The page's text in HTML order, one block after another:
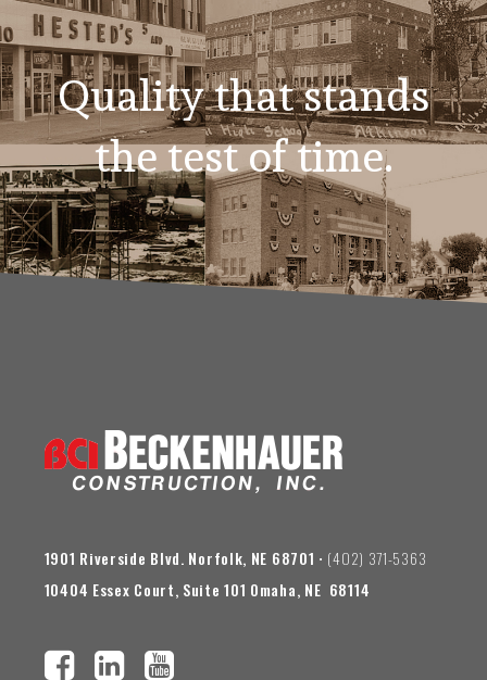
Quality that stands
the test of time.
1901 Riverside Blvd. Norfolk, NE 68701 • (402) 371-5363
10404 Essex Court, Suite 101 Omaha, NE 68114